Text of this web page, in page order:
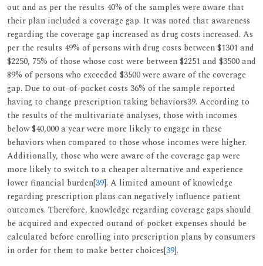
out and as per the results 40% of the samples were aware that
their plan included a coverage gap. It was noted that awareness
regarding the coverage gap increased as drug costs increased. As
per the results 49% of persons with drug costs between $1301 and
$2250, 75% of those whose cost were between $2251 and $3500 and
89% of persons who exceeded $3500 were aware of the coverage
gap. Due to out-of-pocket costs 36% of the sample reported
having to change prescription taking behaviors39. According to
the results of the multivariate analyses, those with incomes
below $40,000 a year were more likely to engage in these
behaviors when compared to those whose incomes were higher.
Additionally, those who were aware of the coverage gap were
more likely to switch to a cheaper alternative and experience
lower financial burden[39]. A limited amount of knowledge
regarding prescription plans can negatively influence patient
outcomes. Therefore, knowledge regarding coverage gaps should
be acquired and expected outand of-pocket expenses should be
calculated before enrolling into prescription plans by consumers
in order for them to make better choices[39].